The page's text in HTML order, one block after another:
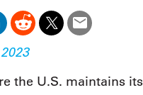
the U.S. maintains